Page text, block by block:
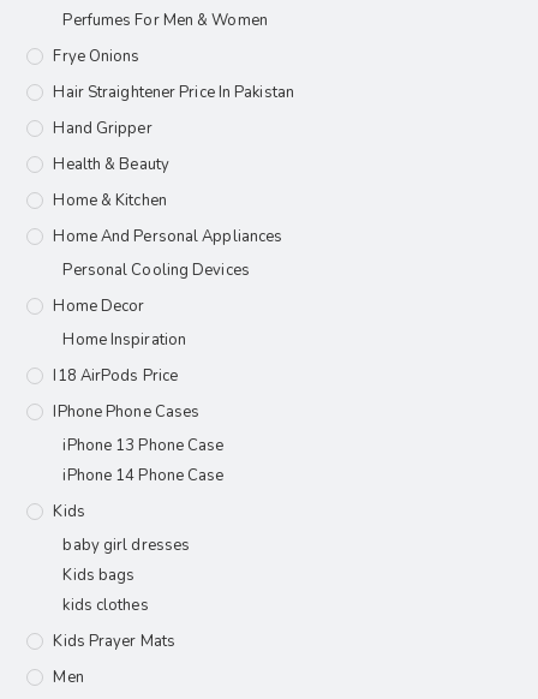
Perfumes For Men & Women
Frye Onions
Hair Straightener Price In Pakistan
Hand Gripper
Health & Beauty
Home & Kitchen
Home And Personal Appliances
Personal Cooling Devices
Home Decor
Home Inspiration
I18 AirPods Price
IPhone Phone Cases
iPhone 13 Phone Case
iPhone 14 Phone Case
Kids
baby girl dresses
Kids bags
kids clothes
Kids Prayer Mats
Men